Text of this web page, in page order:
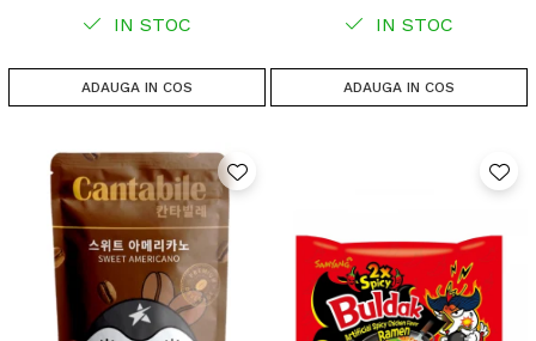
IN STOC
ADAUGA IN COS
IN STOC
ADAUGA IN COS